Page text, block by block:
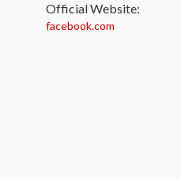
Official Website:
facebook.com